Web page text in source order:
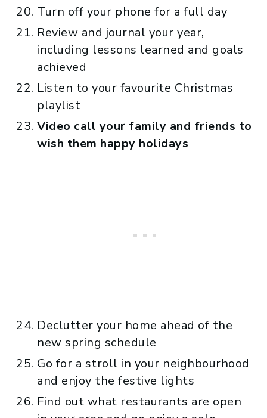
Turn off your phone for a full day
Review and journal your year,
including lessons learned and goals
achieved
Listen to your favourite Christmas
playlist
Video call your family and friends to
wish them happy holidays
Declutter your home ahead of the
new spring schedule
Go for a stroll in your neighbourhood
and enjoy the festive lights
Find out what restaurants are open